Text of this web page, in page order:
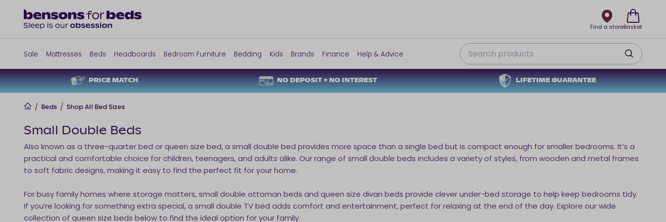
Sale Mattresses Beds Headboards Bedroom Furniture Bedding Kids Brands Finance Help & Advice
PRICE MATCH NO DEPOSIT + NO INTEREST LIFETIME GUARANTEE
Search
Find a storeBasket
Home
/ Beds / Shop All Bed Sizes
Small Double Beds
Also known as a three-quarter bed or queen size bed, a small double bed provides more space than a single bed but is compact enough for smaller bedrooms. It’s a
practical and comfortable choice for children, teenagers, and adults alike. Our range of small double beds includes a variety of styles, from wooden and metal frames
to soft fabric designs, making it easy to find the perfect fit for your home.
For busy family homes where storage matters, small double ottoman beds and queen size divan beds provide clever under-bed storage to help keep bedrooms tidy.
If you’re looking for something extra special, a small double TV bed adds comfort and entertainment, perfect for relaxing at the end of the day. Explore our wide
collection of queen size beds below to find the ideal option for your family.